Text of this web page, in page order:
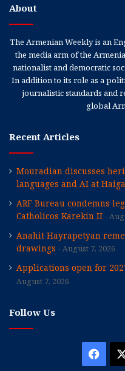
About
The Armenian Weekly is an
the media arm of the
nationalist and democratic
In addition to its role as a
journalistic standards and
global
Recent Articles
Mouradian discusses
languages and AI at
ARF Bureau condemns
Catholicos Karekin II
Anahit Hayrapetyan
drawings
August 7, 2026
Applications open for
August 7, 2026
Follow Us